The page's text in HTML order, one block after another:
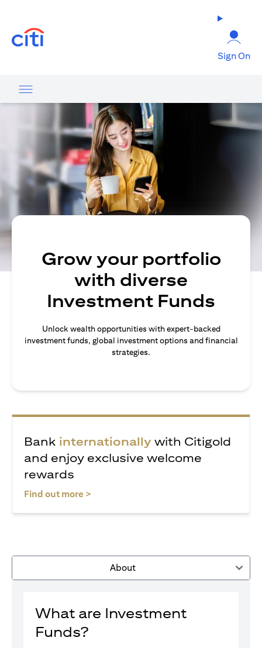
Sign On
Grow your portfolio
with diverse
Investment Funds
Unlock wealth opportunities with expert-backed
investment funds, global investment options and financial
strategies.
Bank internationally with Citigold
and enjoy exclusive welcome
rewards
Find out more >
About
What are Investment
Funds?